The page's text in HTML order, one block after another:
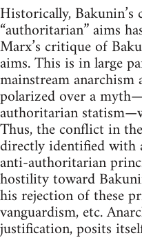
Historically,
“authoritarian” aims
Marx’s critique of
aims. This is in large
mainstream
polarized over a
authoritarian
Thus, the conflict in
directly identified with
anti-authoritarian
hostility toward
his rejection of these
vanguardism, etc.
justification, posits